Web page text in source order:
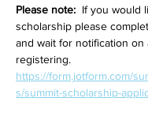
Please note: If you would
scholarship please
and wait for notification on
registering.
https://form.jotform.com/
s/summit-scholarship-